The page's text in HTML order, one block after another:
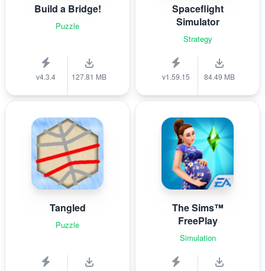
Build a Bridge!
Puzzle
v4.3.4 127.81 MB
Spaceflight
Simulator
Strategy
v1.59.15 84.49 MB
Tangled
Puzzle
The Sims™
FreePlay
Simulation